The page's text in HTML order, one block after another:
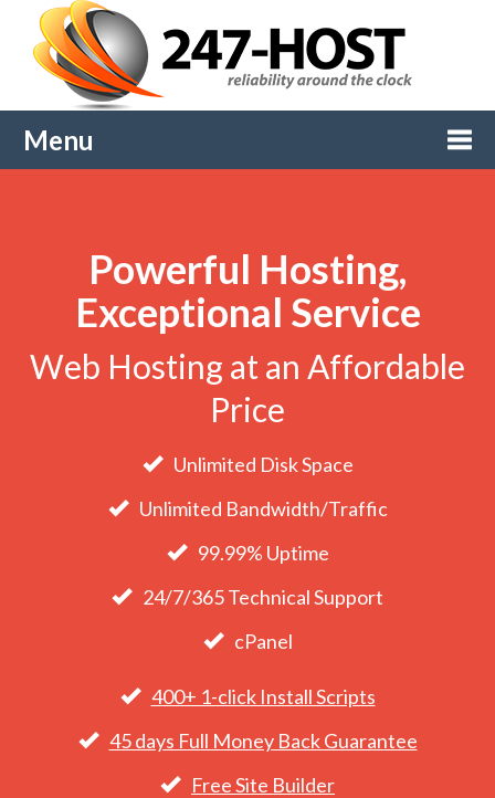
Menu
Powerful Hosting,
Exceptional Service
Web Hosting at an Affordable
Price
Unlimited Disk Space
Unlimited Bandwidth/Traffic
99.99% Uptime
24/7/365 Technical Support
cPanel
400+ 1-click Install Scripts
45 days Full Money Back Guarantee
Free Site Builder